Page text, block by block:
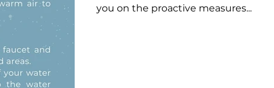
you on the proactive measures...